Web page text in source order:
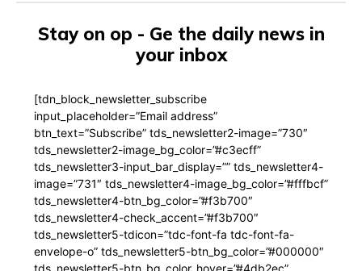
Stay on op - Ge the daily news in
your inbox
[tdn_block_newsletter_subscribe
input_placeholder=”Email address”
btn_text=”Subscribe” tds_newsletter2-image=”730″
tds_newsletter2-image_bg_color=”#c3ecff”
tds_newsletter3-input_bar_display=”” tds_newsletter4-
image=”731″ tds_newsletter4-image_bg_color=”#fffbcf”
tds_newsletter4-btn_bg_color=”#f3b700″
tds_newsletter4-check_accent=”#f3b700″
tds_newsletter5-tdicon=”tdc-font-fa tdc-font-fa-
envelope-o” tds_newsletter5-btn_bg_color=”#000000″
tds_newsletter5-btn_bg_color_hover=”#4db2ec”